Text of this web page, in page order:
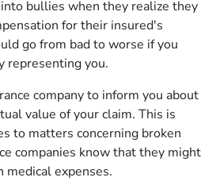
bullies when they realize they
for their insured's
go from bad to worse if you
representing you.
company to inform you about
value of your claim. This is
to matters concerning broken
companies know that they might
medical expenses.